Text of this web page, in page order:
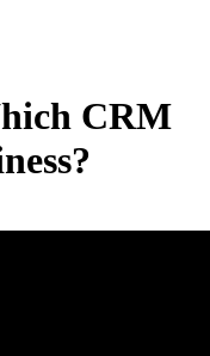
CRM